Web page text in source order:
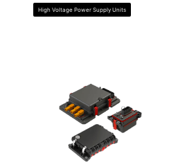
High Voltage Power Supply Units